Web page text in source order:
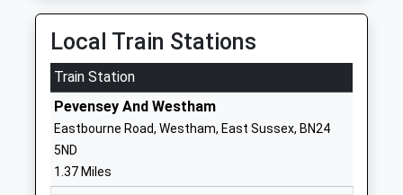
West Rise Community Infant
School
Community School
Ages:5-7
Head Teacher
East Sussex
Local Train Stations
Train Station
Pevensey And Westham
Eastbourne Road, Westham, East Sussex, BN24
5ND
1.37 Miles